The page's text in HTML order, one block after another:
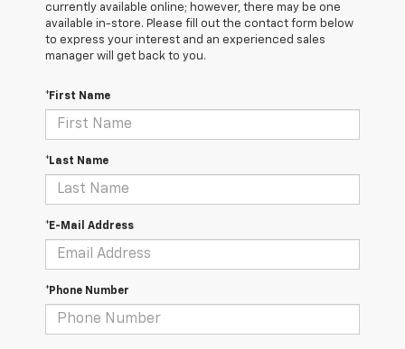
currently available online; however, there may be one
available in-store. Please fill out the contact form below
to express your interest and an experienced sales
manager will get back to you.
*First Name
*Last Name
*E-Mail Address
*Phone Number